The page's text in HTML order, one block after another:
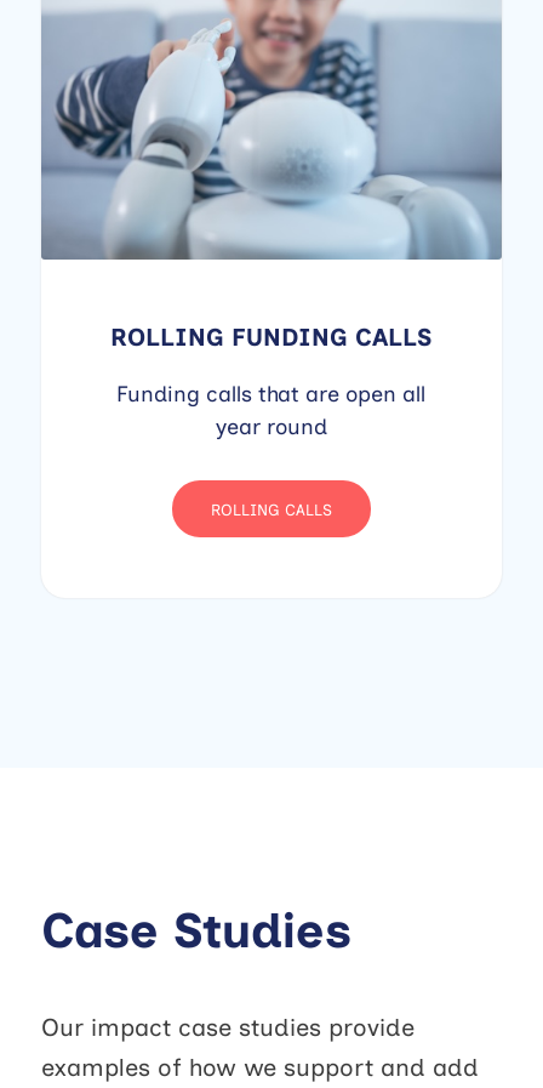
ROLLING FUNDING CALLS
Funding calls that are open all
year round
ROLLING CALLS
Case Studies
Our impact case studies provide
examples of how we support and add